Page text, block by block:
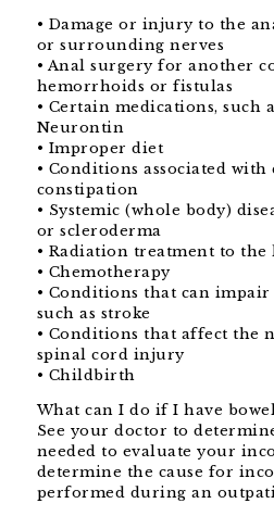
• Damage or injury to the
or surrounding nerves
• Anal surgery for another
hemorrhoids or fistulas
• Certain medications, such
Neurontin
• Improper diet
• Conditions associated
constipation
• Systemic (whole body)
or scleroderma
• Radiation treatment to
• Chemotherapy
• Conditions that can
such as stroke
• Conditions that affect the
spinal cord injury
• Childbirth
What can I do if I have
See your doctor to
needed to evaluate your
determine the cause for
performed during an